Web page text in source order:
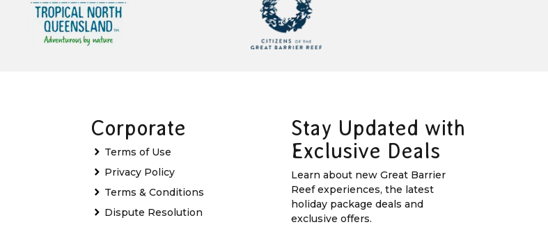
Corporate
Terms of Use
Privacy Policy
Terms & Conditions
Dispute Resolution
Stay Updated with
Exclusive Deals
Learn about new Great Barrier
Reef experiences, the latest
holiday package deals and
exclusive offers.